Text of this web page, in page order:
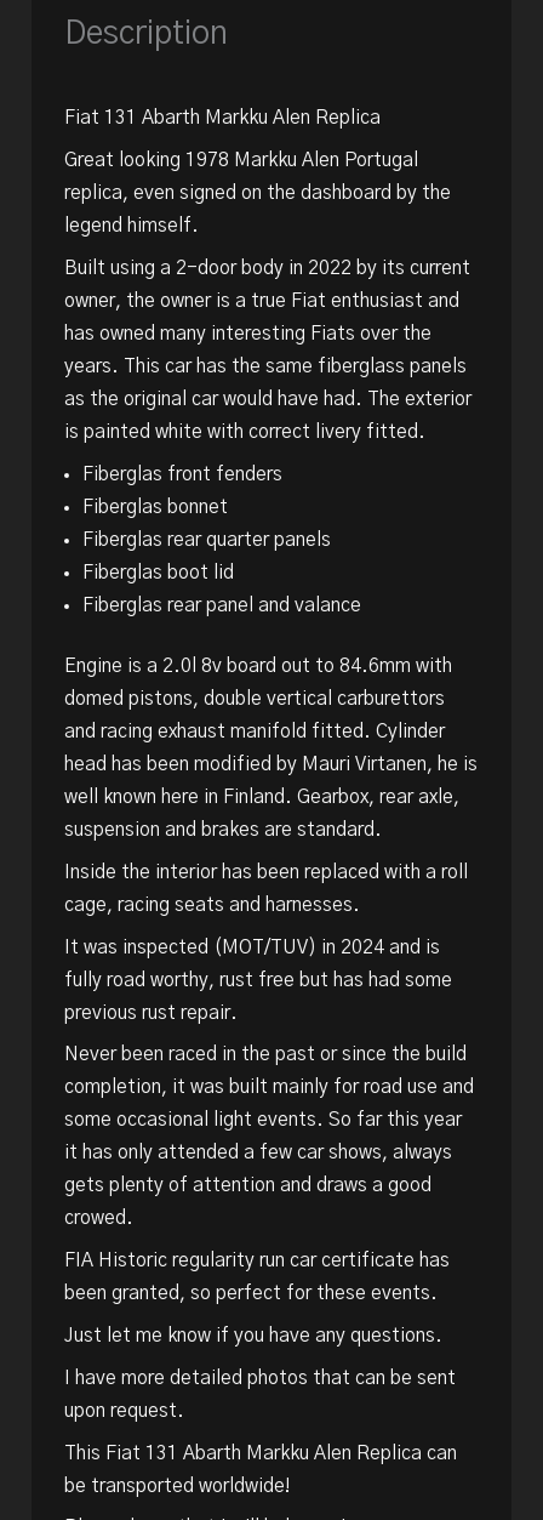
Description
Fiat 131 Abarth Markku Alen Replica
Great looking 1978 Markku Alen Portugal
replica, even signed on the dashboard by the
legend himself.
Built using a 2-door body in 2022 by its current
owner, the owner is a true Fiat enthusiast and
has owned many interesting Fiats over the
years. This car has the same fiberglass panels
as the original car would have had. The exterior
is painted white with correct livery fitted.
Fiberglas front fenders
Fiberglas bonnet
Fiberglas rear quarter panels
Fiberglas boot lid
Fiberglas rear panel and valance
Engine is a 2.0l 8v board out to 84.6mm with
domed pistons, double vertical carburettors
and racing exhaust manifold fitted. Cylinder
head has been modified by Mauri Virtanen, he is
well known here in Finland. Gearbox, rear axle,
suspension and brakes are standard.
Inside the interior has been replaced with a roll
cage, racing seats and harnesses.
It was inspected (MOT/TUV) in 2024 and is
fully road worthy, rust free but has had some
previous rust repair.
Never been raced in the past or since the build
completion, it was built mainly for road use and
some occasional light events. So far this year
it has only attended a few car shows, always
gets plenty of attention and draws a good
crowed.
FIA Historic regularity run car certificate has
been granted, so perfect for these events.
Just let me know if you have any questions.
I have more detailed photos that can be sent
upon request.
This Fiat 131 Abarth Markku Alen Replica can
be transported worldwide!